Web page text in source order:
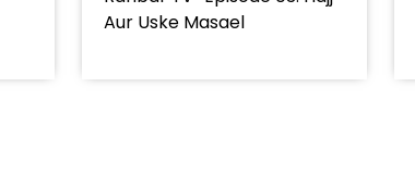
Aur Uske Masael